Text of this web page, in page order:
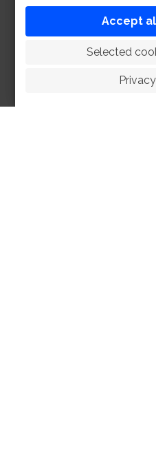
Accept
Selected